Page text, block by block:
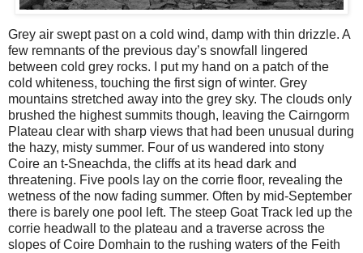
Grey air swept past on a cold wind, damp with thin drizzle. A
few remnants of the previous day’s snowfall lingered
between cold grey rocks. I put my hand on a patch of the
cold whiteness, touching the first sign of winter. Grey
mountains stretched away into the grey sky. The clouds only
brushed the highest summits though, leaving the Cairngorm
Plateau clear with sharp views that had been unusual during
the hazy, misty summer. Four of us wandered into stony
Coire an t-Sneachda, the cliffs at its head dark and
threatening. Five pools lay on the corrie floor, revealing the
wetness of the now fading summer. Often by mid-September
there is barely one pool left. The steep Goat Track led up the
corrie headwall to the plateau and a traverse across the
slopes of Coire Domhain to the rushing waters of the Feith